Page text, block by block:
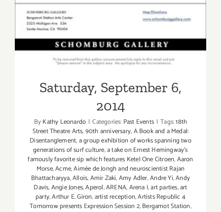
Saturday, September 6,
2014
ByKathy Leonardo | Categories: Past Events | Tags:18th
Street Theatre Arts,90th anniversary,A Book and a Medal:
Disentanglement,a group exhibition of works spanning two
generations of surf culture,a take on Ernest Hemingway's
famously favorite sip which features Ketel One Citroen,Aaron
Morse,Acme,Aimée de Jongh and neuroscientist Rajan
Bhattacharyya,Allois,Amir Zaki,Amy Adler,Andre Yi,Andy
Davis,Angie Jones,Aperol,ARENA,Arena I,art parties,art
party,Arthur E. Giron,artist reception,Artists Republic 4
Tomorrow presents Expression Session 2,Bergamot Station,